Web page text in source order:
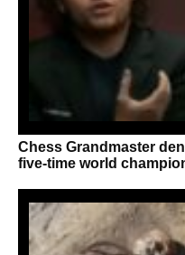
Chess Grandmaster
five-time world